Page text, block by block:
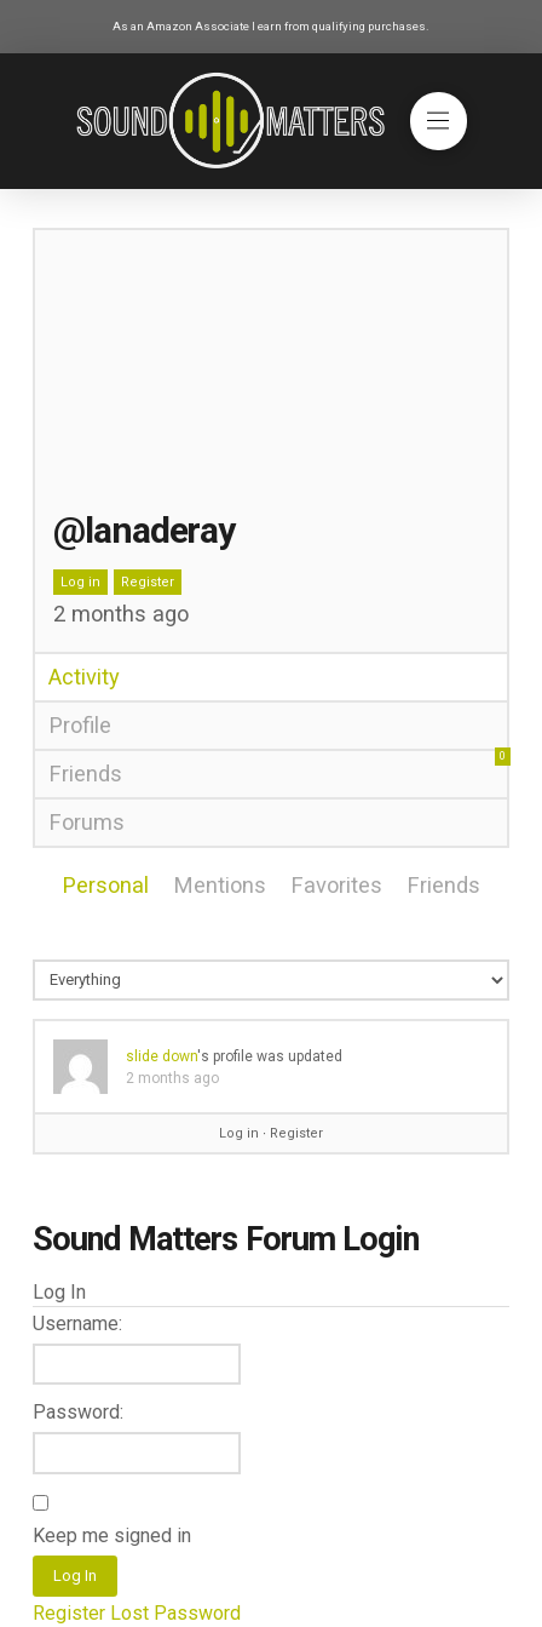
As an Amazon Associate I earn from qualifying purchases.
@lanaderay
Log in Register
2 months ago
Activity
Profile
Friends
0
Forums
Personal Mentions Favorites Friends
slide down's profile was updated
2 months ago
Log in ∙ Register
Sound Matters Forum Login
Log In
Username:
Password:
Keep me signed in
Log In
Register Lost Password